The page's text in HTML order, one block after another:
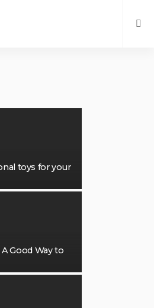
toys for your
Good Way to